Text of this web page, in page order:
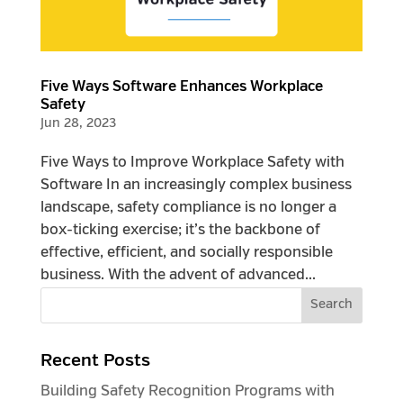
Five Ways Software Enhances Workplace
Safety
Jun 28, 2023
Five Ways to Improve Workplace Safety with
Software In an increasingly complex business
landscape, safety compliance is no longer a
box-ticking exercise; it’s the backbone of
effective, efficient, and socially responsible
business. With the advent of advanced...
Recent Posts
Building Safety Recognition Programs with